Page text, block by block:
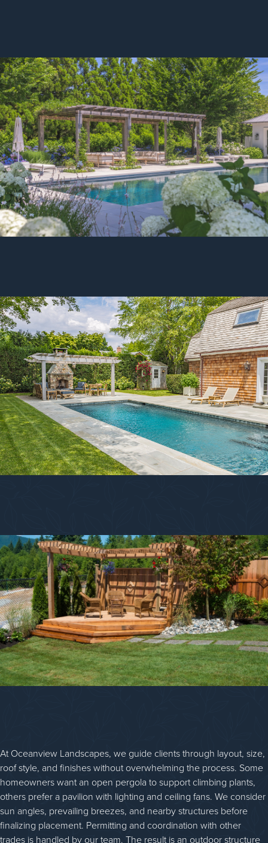
At Oceanview Landscapes, we guide clients through layout, size,
roof style, and finishes without overwhelming the process. Some
homeowners want an open pergola to support climbing plants,
others prefer a pavilion with lighting and ceiling fans. We consider
sun angles, prevailing breezes, and nearby structures before
finalizing placement. Permitting and coordination with other
trades is handled by our team. The result is an outdoor structure